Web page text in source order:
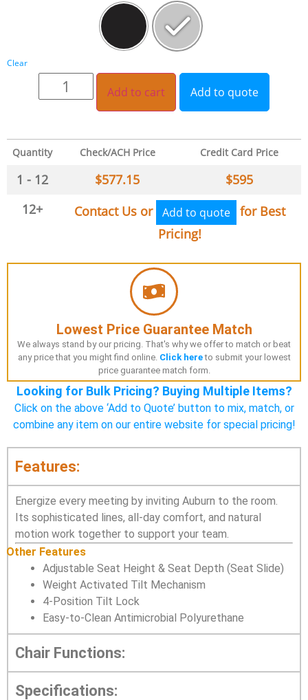
Clear
Add to cart Add to quote
Quantity Check/ACH Price Credit Card Price
1 - 12 $577.15 $595
12+
Contact Us or Add to quote
for Best
Pricing!
Lowest Price Guarantee Match
We always stand by our pricing. That's why we offer to match or beat
any price that you might find online. Click hereto submit your lowest
price guarantee match form.
Looking for Bulk Pricing? Buying Multiple Items?
Click on the above ‘Add to Quote’ button to mix, match, or
combine any item on our entire website for special pricing!
Features:
Energize every meeting by inviting Auburn to the room.
Its sophisticated lines, all-day comfort, and natural
motion work together to support your team.
Other Features
Adjustable Seat Height & Seat Depth (Seat Slide)
Weight Activated Tilt Mechanism
4-Position Tilt Lock
Easy-to-Clean Antimicrobial Polyurethane
Chair Functions:
Specifications: